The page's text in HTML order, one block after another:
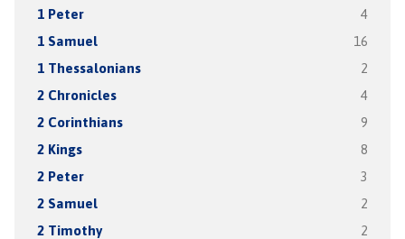
1 Peter 4
1 Samuel 16
1 Thessalonians 2
2 Chronicles 4
2 Corinthians 9
2 Kings 8
2 Peter 3
2 Samuel 2
2 Timothy 2